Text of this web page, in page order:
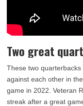
Two great
These two
against each other in
game in 2022. Veteran
streak after a great